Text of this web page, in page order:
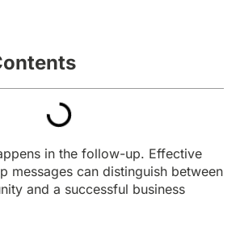
in the follow-up. Effective
messages can distinguish between
and a successful business